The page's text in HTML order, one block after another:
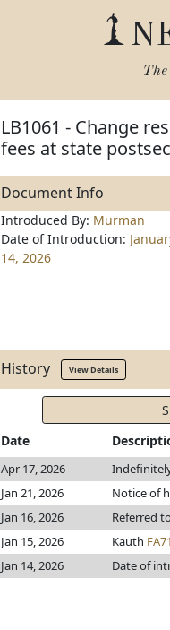
LB1061 - Change
fees at state
Document Info
Introduced By: Murman
Date of Introduction:
14, 2026
History View Details
Date
Apr 17, 2026
Jan 21, 2026
Notice of
Jan 16, 2026
Referred
Jan 15, 2026
Kauth
Jan 14, 2026
Date of